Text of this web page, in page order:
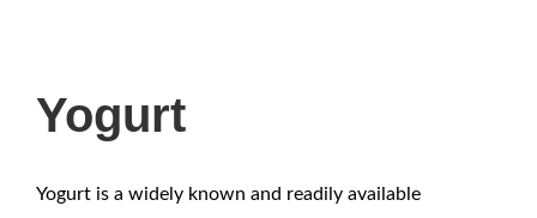
Yogurt
Yogurt is a widely known and readily available